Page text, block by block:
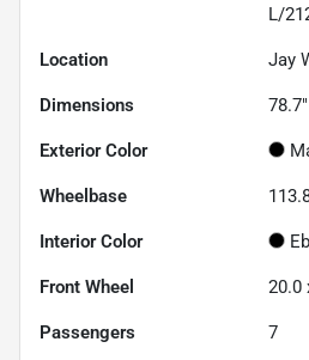
L/
Location Jay
Dimensions
Exterior Color
Wheelbase
Interior Color
Front Wheel 20.0
Passengers 7